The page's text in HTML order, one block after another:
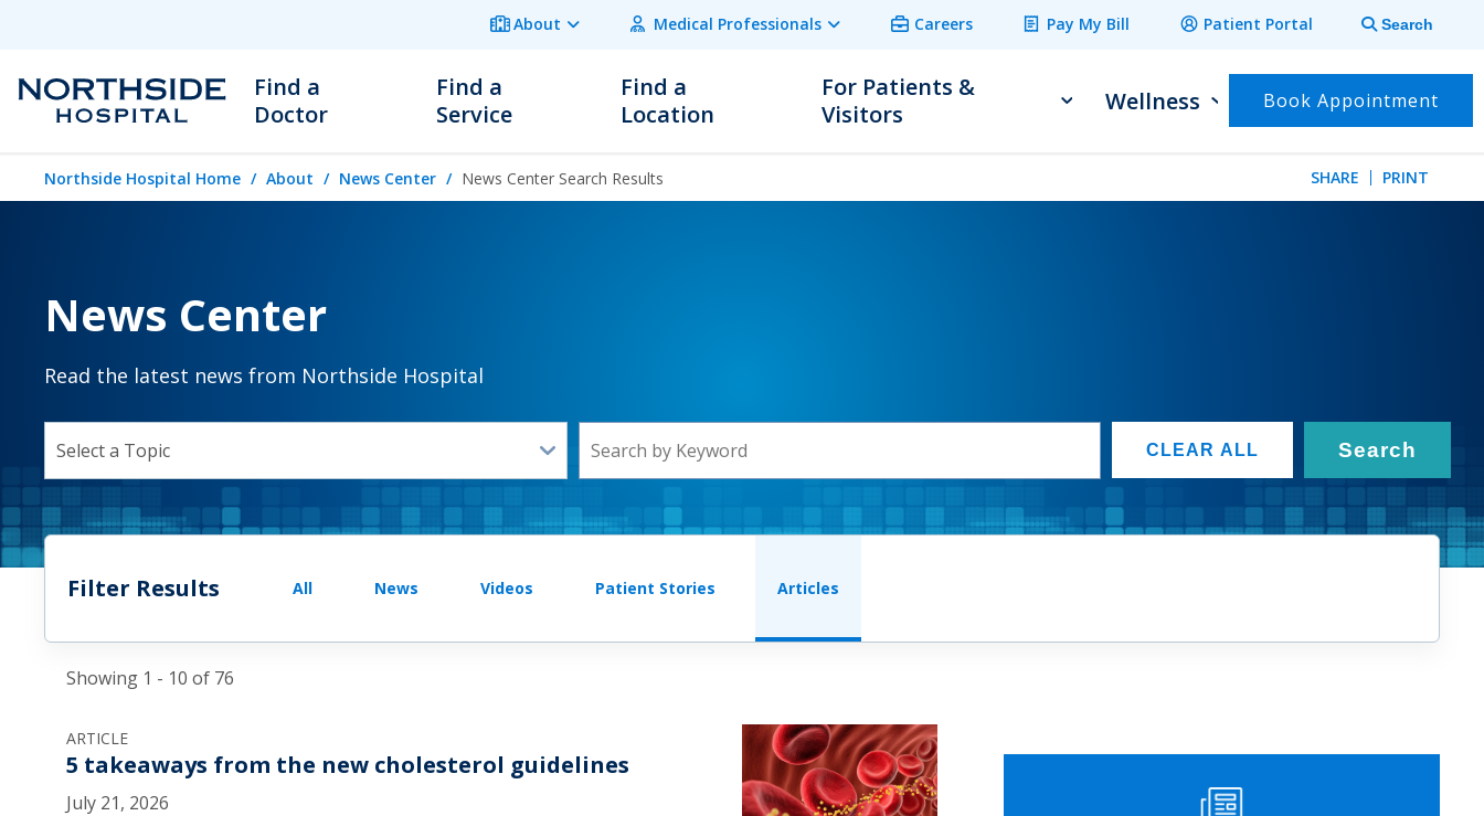
About Medical Professionals Careers Pay My Bill Patient Portal Search
Find a
Doctor
Find a
Service
Find a
Location
For Patients &
Visitors
Wellness Book Appointment
Northside Hospital Home About News Center News Center Search Results SHARE PRINT
News Center
Read the latest news from Northside Hospital
SELECT A TOPIC
CLEAR ALL Search
Filter Results All News Videos Patient Stories Articles
Showing 1 - 10 of 76
ARTICLE
5 takeaways from the new cholesterol guidelines
July 21, 2026